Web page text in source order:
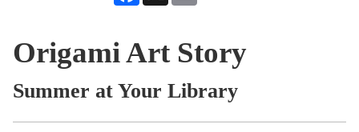
Origami Art Story
Summer at Your Library